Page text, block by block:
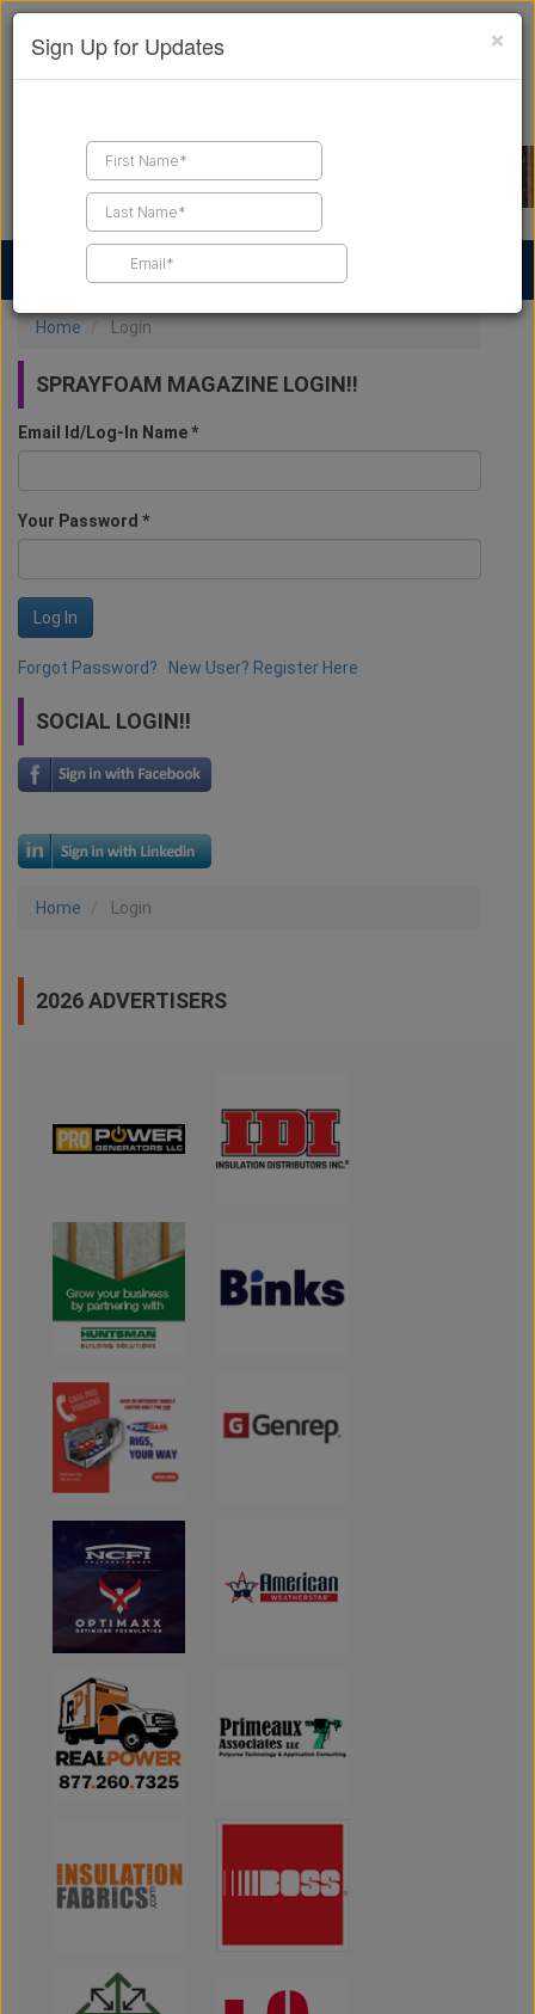
Find a Contractor
Home Login
SPRAYFOAM MAGAZINE LOGIN!!
Email Id/Log-In Name *
Your Password *
Log In
Forgot Password? New User? Register Here
SOCIAL LOGIN!!
Home Login
2026 ADVERTISERS
×
Sign Up for Updates